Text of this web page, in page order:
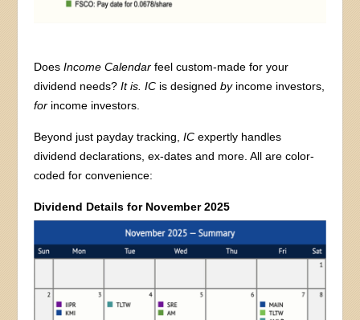
DoesIncome Calendar feel custom-made for your
dividend needs?It is. IC is designed byincome investors,
for income investors.
Beyond just payday tracking,IC expertly handles
dividend declarations, ex-dates and more. All are color-
coded for convenience:
Dividend Details for November 2025